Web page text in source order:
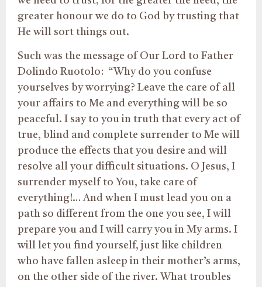
greater honour we do to God by trusting that
He will sort things out.
Such was the message of Our Lord to Father
Dolindo Ruotolo: “Why do you confuse
yourselves by worrying? Leave the care of all
your affairs to Me and everything will be so
peaceful. I say to you in truth that every act of
true, blind and complete surrender to Me will
produce the effects that you desire and will
resolve all your difficult situations. O Jesus, I
surrender myself to You, take care of
everything!… And when I must lead you on a
path so different from the one you see, I will
prepare you and I will carry you in My arms. I
will let you find yourself, just like children
who have fallen asleep in their mother’s arms,
on the other side of the river. What troubles